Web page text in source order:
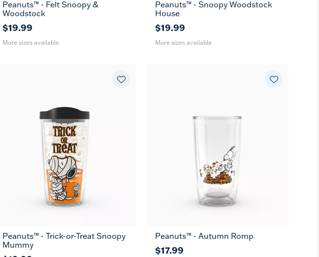
16
oz
24
oz
Peanuts™ - Felt Snoopy &
Woodstock
$19.99
More sizes available
16
oz MUG 10
Peanuts™ - Snoopy Woodstock
House
$19.99
More sizes available
16
oz
Peanuts™ - Trick-or-Treat Snoopy
Mummy
Peanuts™ - Autumn Romp
$17.99